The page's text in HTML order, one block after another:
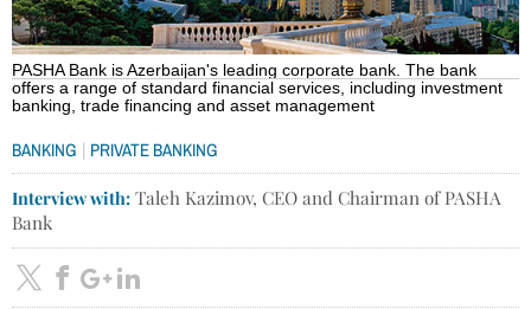
PASHA Bank is Azerbaijan's leading corporate bank. The bank
offers a range of standard financial services, including investment
banking, trade financing and asset management
BANKING | PRIVATE BANKING
Interview with: Taleh Kazimov, CEO and Chairman of PASHA
Bank